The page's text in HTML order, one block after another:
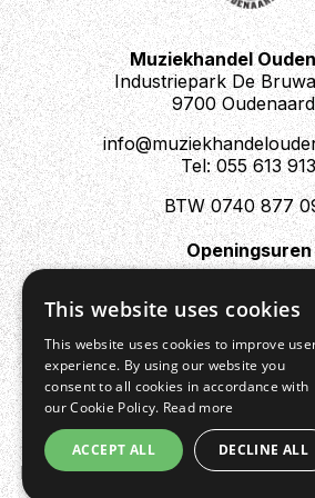
Muziekhandel
Industriepark De
9700
Tel: 055 613 913
BTW 0740 877
Openingsuren
Mo : Appointment
Tue - Fri : 10:00 - 12:00 &
Sat : 10:00 - 12:00 &
Sun : Closed
Design by DigipresPrivacy policy
This website uses cookies
This website uses cookies to improve
experience. By using our website you
consent to all cookies in accordance with
our Cookie Policy. Read more
ACCEPT ALL DECLINE ALL